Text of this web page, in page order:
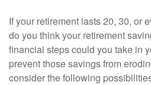
If your retirement lasts 20, 30, or
do you think your retirement
financial steps could you take in
prevent those savings from
consider the following